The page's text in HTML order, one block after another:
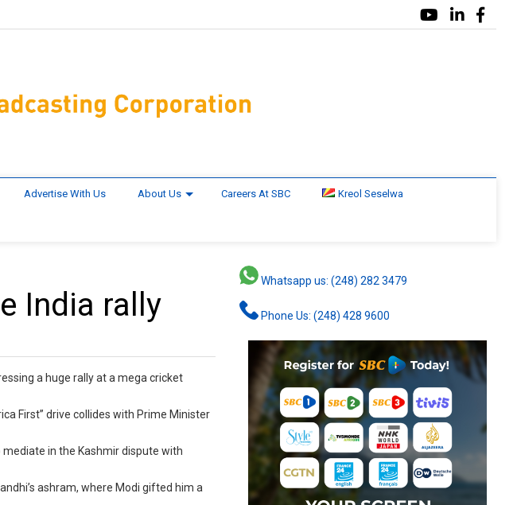
Advertise With Us About Us Careers At SBC Kreol Seselwa
India rally
a huge rally at a mega cricket
First” drive collides with Prime Minister
in the Kashmir dispute with
ashram, where Modi gifted him a
Whatsapp us: (248) 282 3479
Phone Us: (248) 428 9600